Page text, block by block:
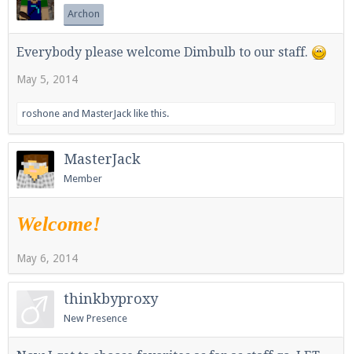
Be sure to Like our page on Facebook! We're at
facebook.com/Pearlmc.Net
Join our Discord server for both voice and text chat
out of game!
information.
Enter the addressplay.pearlmc.net
Minecraft client to start playing on Pearlmc. :)
Archon
Everybody please welcome Dimbulb to our staff.
May 5, 2014
roshone and MasterJack like this.
MasterJack
Member
Welcome!
May 6, 2014
thinkbyproxy
New Presence